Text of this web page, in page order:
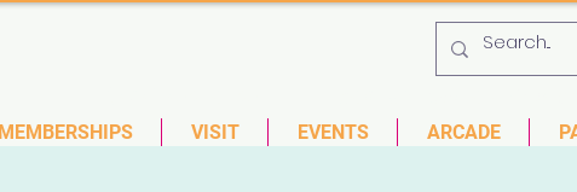
MEMBERSHIPS VISIT EVENTS ARCADE